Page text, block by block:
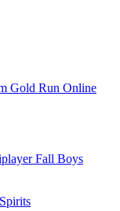
Gold Run Online
Fall Boys